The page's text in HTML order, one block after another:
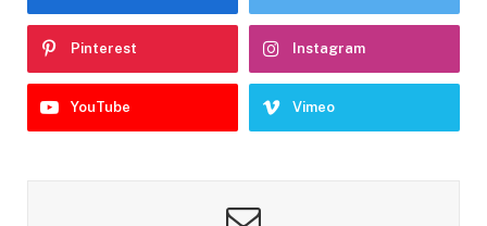
Pinterest Instagram
YouTube Vimeo